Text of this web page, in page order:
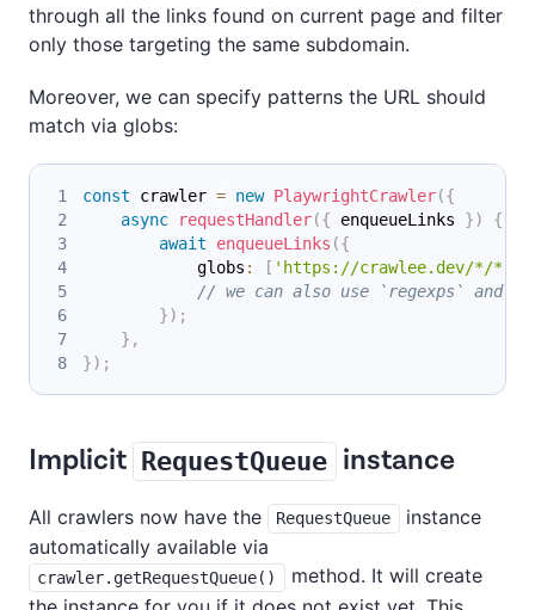
through all the links found on current page and filter
only those targeting the same subdomain.
Moreover, we can specify patterns the URL should
match via globs:
const crawler = new PlaywrightCrawler({
async
requestHandler({ enqueueLinks })
{
await
enqueueLinks ({
            globs
: [ 'https://crawlee.dev/*/*'
// we can also use `regexps` and
}) ;
} ,
}) ;
Implicit RequestQueue instance
All crawlers now have the RequestQueue
instance
automatically available via
crawler.getRequestQueue()
method. It will create